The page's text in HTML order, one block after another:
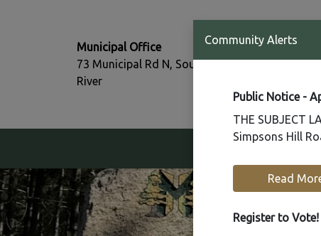
Municipal Office
73 Municipal Rd N, South
River
T:
705-386-0765
Community Alerts
Public Notice -
THE SUBJECT
Simpsons Hill
Read
Register to Vote!